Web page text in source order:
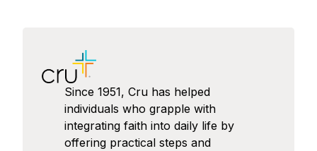
Since 1951, Cru has helped
individuals who grapple with
integrating faith into daily life by
offering practical steps and